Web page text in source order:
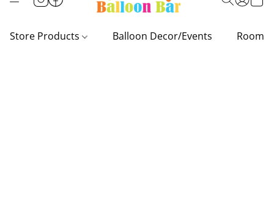
Store Products Balloon Decor/Events Room